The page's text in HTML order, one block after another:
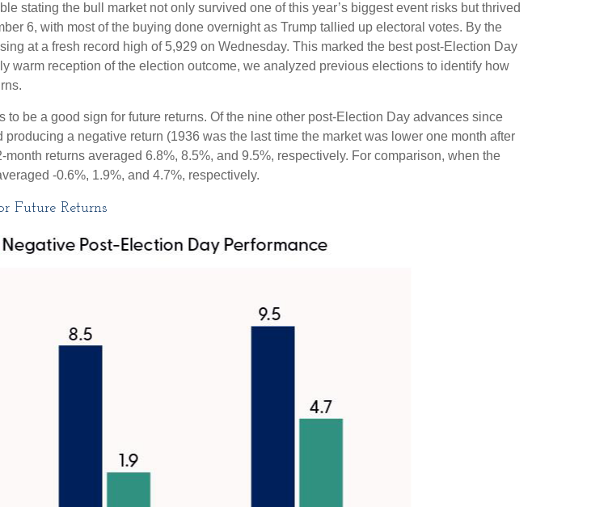
stating the bull market not only survived one of this year’s biggest event risks but thrived
6, with most of the buying done overnight as Trump tallied up electoral votes. By the
at a fresh record high of 5,929 on Wednesday. This marked the best post-Election Day
warm reception of the election outcome, we analyzed previous elections to identify how
be a good sign for future returns. Of the nine other post-Election Day advances since
a negative return (1936 was the last time the market was lower one month after
returns averaged 6.8%, 8.5%, and 9.5%, respectively. For comparison, when the
-0.6%, 1.9%, and 4.7%, respectively.
Future Returns